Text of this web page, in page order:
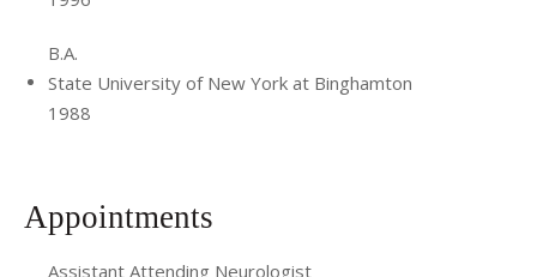
B.A.
State University of New York at Binghamton
1988
Appointments
Assistant Attending Neurologist